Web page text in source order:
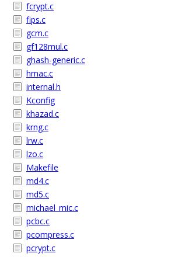
fcrypt.c
fips.c
gcm.c
gf128mul.c
ghash-generic.c
hmac.c
internal.h
Kconfig
khazad.c
krng.c
lrw.c
lzo.c
Makefile
md4.c
md5.c
michael_mic.c
pcbc.c
pcompress.c
pcrypt.c